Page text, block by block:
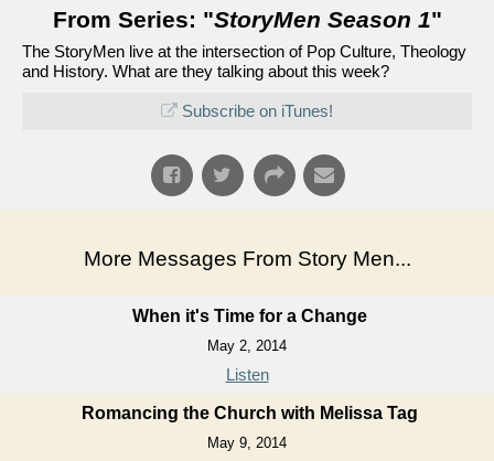
From Series: "StoryMen Season 1"
The StoryMen live at the intersection of Pop Culture, Theology
and History. What are they talking about this week?
Subscribe on iTunes!
More Messages From Story Men...
When it's Time for a Change
May 2, 2014
Listen
Romancing the Church with Melissa Tag
May 9, 2014